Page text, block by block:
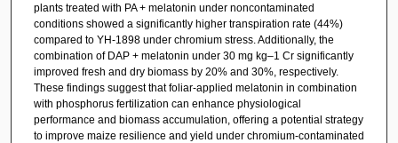
plants treated with PA + melatonin under noncontaminated
conditions showed a significantly higher transpiration rate (44%)
compared to YH-1898 under chromium stress. Additionally, the
combination of DAP + melatonin under 30 mg kg–1 Cr significantly
improved fresh and dry biomass by 20% and 30%, respectively.
These findings suggest that foliar-applied melatonin in combination
with phosphorus fertilization can enhance physiological
performance and biomass accumulation, offering a potential strategy
to improve maize resilience and yield under chromium-contaminated